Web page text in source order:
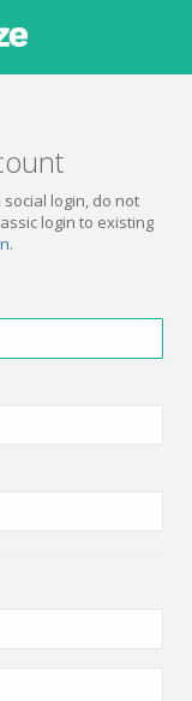
login, do not
login to existing
.